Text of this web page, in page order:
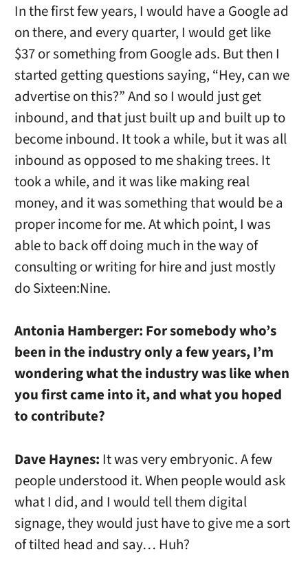
In the first few years, I would have a Google ad
on there, and every quarter, I would get like
$37 or something from Google ads. But then I
started getting questions saying, “Hey, can we
advertise on this?” And so I would just get
inbound, and that just built up and built up to
become inbound. It took a while, but it was all
inbound as opposed to me shaking trees. It
took a while, and it was like making real
money, and it was something that would be a
proper income for me. At which point, I was
able to back off doing much in the way of
consulting or writing for hire and just mostly
do Sixteen:Nine.
Antonia Hamberger: For somebody who’s
been in the industry only a few years, I’m
wondering what the industry was like when
you first came into it, and what you hoped
to contribute?
Dave Haynes: It was very embryonic. A few
people understood it. When people would ask
what I did, and I would tell them digital
signage, they would just have to give me a sort
of tilted head and say… Huh?